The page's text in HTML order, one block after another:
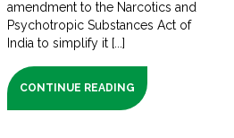
amendment to the Narcotics and
Psychotropic Substances Act of
India to simplify it [...]
CONTINUE READING